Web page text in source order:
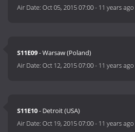
Air Date:Oct 05, 2015 07:00- 11 years ago
S11E09- Warsaw (Poland)
Air Date:Oct 12, 2015 07:00- 11 years ago
S11E10- Detroit (USA)
Air Date:Oct 19, 2015 07:00- 11 years ago